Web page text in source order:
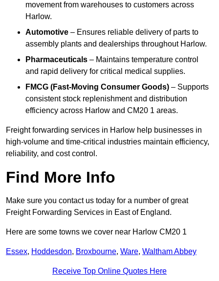
movement from warehouses to customers across
Harlow.
Automotive – Ensures reliable delivery of parts to
assembly plants and dealerships throughout Harlow.
Pharmaceuticals – Maintains temperature control
and rapid delivery for critical medical supplies.
FMCG (Fast-Moving Consumer Goods) – Supports
consistent stock replenishment and distribution
efficiency across Harlow and CM20 1 areas.
Freight forwarding services in Harlow help businesses in
high-volume and time-critical industries maintain efficiency,
reliability, and cost control.
Find More Info
Make sure you contact us today for a number of great
Freight Forwarding Services in East of England.
Here are some towns we cover near Harlow CM20 1
Essex, Hoddesdon, Broxbourne, Ware, Waltham Abbey
Receive Top Online Quotes Here